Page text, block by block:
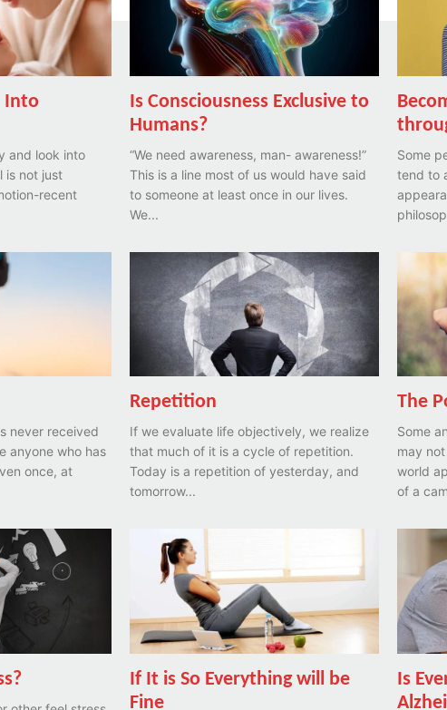
Into
and look into
is not just
recent
Is Consciousness Exclusive to
Humans?
“We need awareness, man- awareness!”
This is a line most of us would have said
to someone at least once in our lives.
We...
Some
tend to
never received
anyone who has
once, at
Repetition
If we evaluate life objectively, we realize
that much of it is a cycle of repetition.
Today is a repetition of yesterday, and
tomorrow...
The
Some
may
world
of a
If It is So Everything will be
Fine
Is